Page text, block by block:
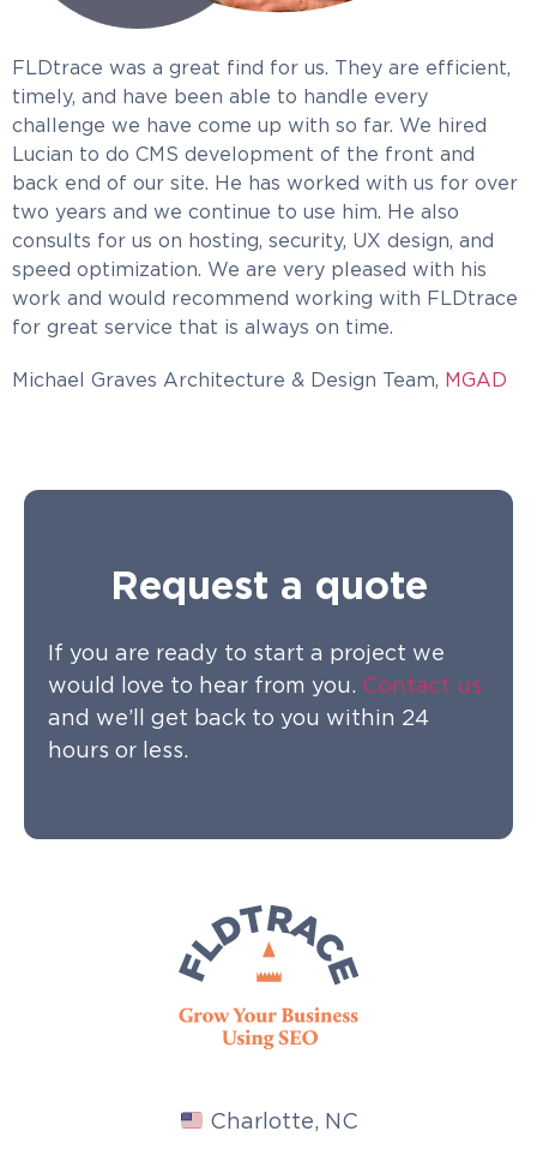
FLDtrace was a great find for us. They are efficient,
timely, and have been able to handle every
challenge we have come up with so far. We hired
Lucian to do CMS development of the front and
back end of our site. He has worked with us for over
two years and we continue to use him. He also
consults for us on hosting, security, UX design, and
speed optimization. We are very pleased with his
work and would recommend working with FLDtrace
for great service that is always on time.
Michael Graves Architecture & Design Team, MGAD
Request a quote
If you are ready to start a project we
would love to hear from you. Contact us
and we’ll get back to you within 24
hours or less.
Charlotte, NC